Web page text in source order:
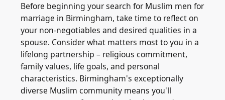
Before beginning your search for Muslim men for
marriage in Birmingham, take time to reflect on
your non-negotiables and desired qualities in a
spouse. Consider what matters most to you in a
lifelong partnership – religious commitment,
family values, life goals, and personal
characteristics. Birmingham's exceptionally
diverse Muslim community means you'll